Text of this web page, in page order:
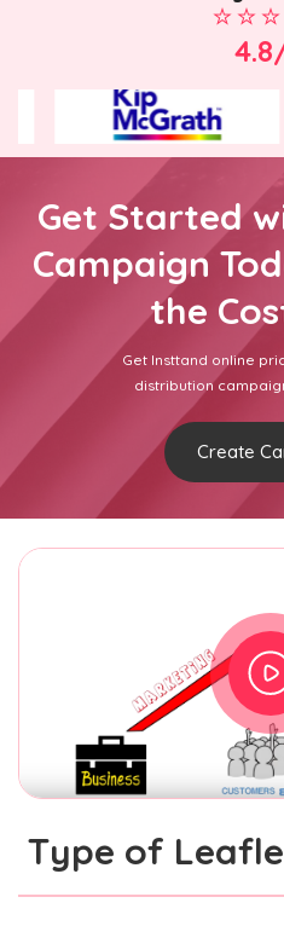
Get Started
Campaign
the
Get Insttand online
distribution
Create
Type of